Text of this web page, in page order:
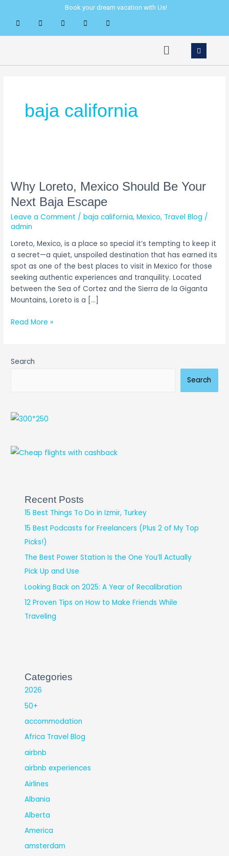
content
Book your dream vacation with Us!
Menu
baja california
Why Loreto, Mexico Should Be Your
Next Baja Escape
Leave a Comment /baja california,Mexico, Travel Blog /
admin
Loreto, Mexico, is a place so special it’s tempting to keep it
a secret—a quiet, unspoiled destination that has earned its
spot as one of the best places to visit in Mexico for those
seeking authentic experiences and tranquility. Located
between the Sea of Cortez and the Sierra de la Giganta
Mountains, Loreto is a […]
Mexico
Should
Be
Your
Next
Baja
Escape
Read More »
Search
Search
Recent Posts
15 Best Things To Do in Izmir, Turkey
15 Best Podcasts for Freelancers (Plus 2 of My Top
Picks!)
The Best Power Station Is the One You’ll Actually
Pick Up and Use
Looking Back on 2025: A Year of Recalibration
12 Proven Tips on How to Make Friends While
Traveling
Categories
2026
50+
accommodation
Africa Travel Blog
airbnb
airbnb experiences
Airlines
Albania
Alberta
America
amsterdam